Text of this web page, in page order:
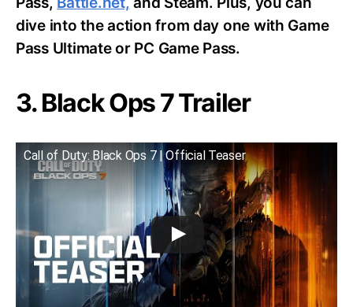
dive into the action from day one with Game
Pass Ultimate or PC Game Pass.
3. Black Ops 7 Trailer
Call of Duty: Black Ops 7 | Official Teaser